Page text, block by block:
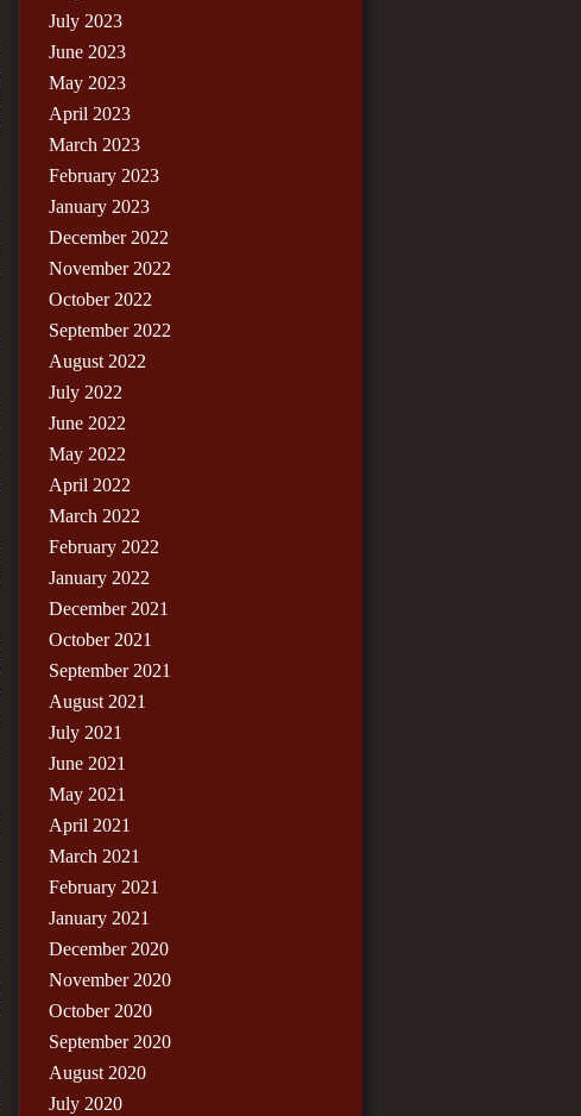
July 2023
June 2023
May 2023
April 2023
March 2023
February 2023
January 2023
December 2022
November 2022
October 2022
September 2022
August 2022
July 2022
June 2022
May 2022
April 2022
March 2022
February 2022
January 2022
December 2021
October 2021
September 2021
August 2021
July 2021
June 2021
May 2021
April 2021
March 2021
February 2021
January 2021
December 2020
November 2020
October 2020
September 2020
August 2020
July 2020